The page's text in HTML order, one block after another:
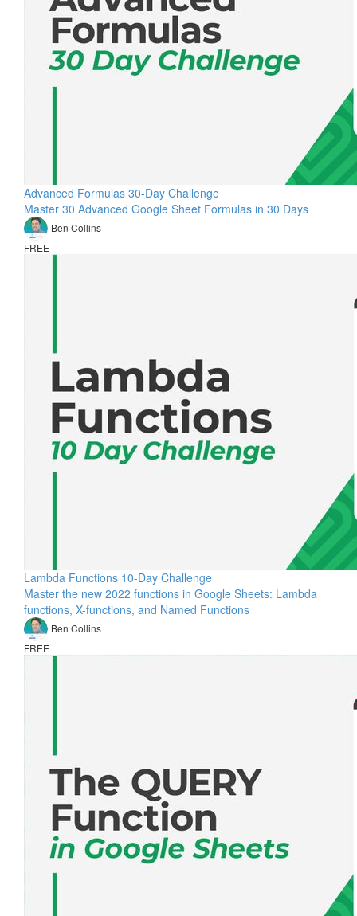
Advanced Formulas 30-Day Challenge
Master 30 Advanced Google Sheet Formulas in 30 Days
Ben Collins
FREE
Lambda Functions 10-Day Challenge
Master the new 2022 functions in Google Sheets: Lambda
functions, X-functions, and Named Functions
Ben Collins
FREE